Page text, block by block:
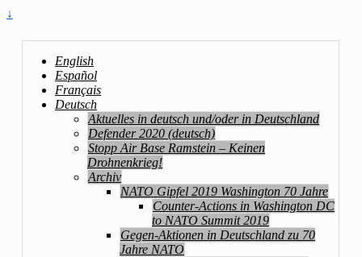
↓
English
Español
Français
Deutsch
Aktuelles in deutsch und/oder in Deutschland
Defender 2020 (deutsch)
Stopp Air Base Ramstein – Keinen
Drohnenkrieg!
Archiv
NATO Gipfel 2019 Washington 70 Jahre
Counter-Actions in Washington DC
to NATO Summit 2019
Gegen-Aktionen in Deutschland zu 70
Jahre NATO